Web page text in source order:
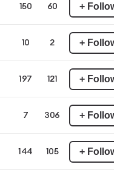
150 60 + Follow
10 2 + Follow
197 121 + Follow
7 306 + Follow
144 105 + Follow